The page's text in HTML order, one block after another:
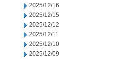
2025/12/16
2025/12/15
2025/12/12
2025/12/11
2025/12/10
2025/12/09